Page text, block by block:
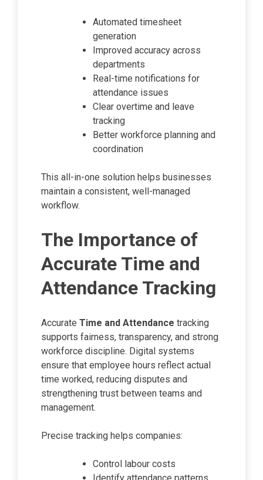
Automated timesheet
generation
Improved accuracy across
departments
Real-time notifications for
attendance issues
Clear overtime and leave
tracking
Better workforce planning and
coordination
This all-in-one solution helps businesses
maintain a consistent, well-managed
workflow.
The Importance of
Accurate Time and
Attendance Tracking
Accurate Time and Attendance tracking
supports fairness, transparency, and strong
workforce discipline. Digital systems
ensure that employee hours reflect actual
time worked, reducing disputes and
strengthening trust between teams and
management.
Precise tracking helps companies:
Control labour costs
Identify attendance patterns